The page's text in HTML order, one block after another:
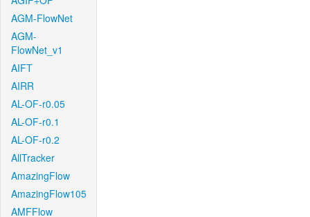
AGM-FlowNet
AGM-
FlowNet_v1
AIFT
AIRR
AL-OF-r0.05
AL-OF-r0.1
AL-OF-r0.2
AllTracker
AmazingFlow
AmazingFlow105
AMFFlow